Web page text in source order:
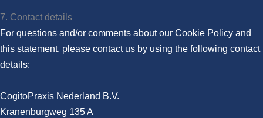
7. Contact details
For questions and/or comments about our Cookie Policy and
this statement, please contact us by using the following contact
details:
CogitoPraxis Nederland B.V.
Kranenburgweg 135 A